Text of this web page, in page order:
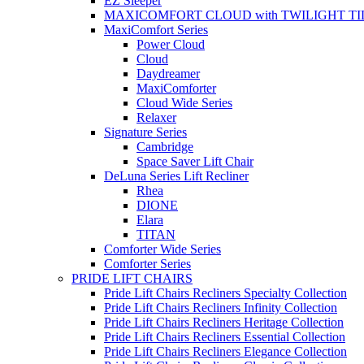
MAXICOMFORT CLOUD with TWILIGHT
MaxiComfort Series
Power Cloud
Cloud
Daydreamer
MaxiComforter
Cloud Wide Series
Relaxer
Signature Series
Cambridge
Space Saver Lift Chair
DeLuna Series Lift Recliner
Rhea
DIONE
Elara
TITAN
Comforter Wide Series
Comforter Series
PRIDE LIFT CHAIRS
Pride Lift Chairs Recliners Specialty Collection
Pride Lift Chairs Recliners Infinity Collection
Pride Lift Chairs Recliners Heritage Collection
Pride Lift Chairs Recliners Essential Collection
Pride Lift Chairs Recliners Elegance Collection